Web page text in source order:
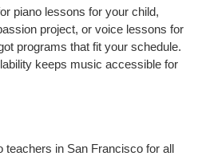
piano lessons for your child,
project, or voice lessons for
programs that fit your schedule.
keeps music accessible for
teachers in San Francisco for all